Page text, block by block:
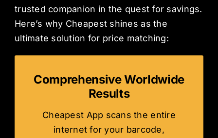
trusted companion in the quest for savings.
Here’s why Cheapest shines as the
ultimate solution for price matching:
Comprehensive Worldwide
Results
Cheapest App scans the entire
internet for your barcode,